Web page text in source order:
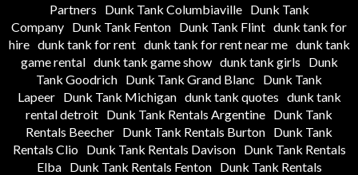
Partners
Dunk Tank Columbiaville
Dunk Tank
Company Dunk Tank Fenton Dunk Tank Flint dunk tank for
hire dunk tank for rent dunk tank for rent near me dunk tank
game rental dunk tank game show dunk tank girls
Dunk
Tank Goodrich Dunk Tank Grand Blanc
Dunk Tank
Lapeer
Dunk Tank Michigan dunk tank quotes dunk tank
rental detroit Dunk Tank Rentals Argentine Dunk Tank
Rentals Beecher Dunk Tank Rentals Burton Dunk Tank
Rentals Clio
Dunk Tank Rentals Davison
Dunk Tank Rentals
Elba
Dunk Tank Rentals Fenton
Dunk Tank Rentals